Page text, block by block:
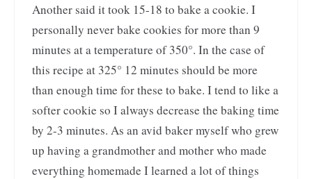
Another said it took 15-18 to bake a cookie. I
personally never bake cookies for more than 9
minutes at a temperature of 350°. In the case of
this recipe at 325° 12 minutes should be more
than enough time for these to bake. I tend to like a
softer cookie so I always decrease the baking time
by 2-3 minutes. As an avid baker myself who grew
up having a grandmother and mother who made
everything homemade I learned a lot of things